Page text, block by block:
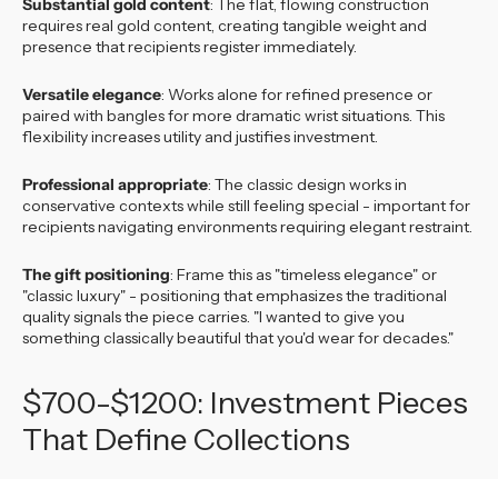
Substantial gold content: The flat, flowing construction
requires real gold content, creating tangible weight and
presence that recipients register immediately.
Versatile elegance: Works alone for refined presence or
paired with bangles for more dramatic wrist situations. This
flexibility increases utility and justifies investment.
Professional appropriate: The classic design works in
conservative contexts while still feeling special - important for
recipients navigating environments requiring elegant restraint.
The gift positioning: Frame this as "timeless elegance" or
"classic luxury" - positioning that emphasizes the traditional
quality signals the piece carries. "I wanted to give you
something classically beautiful that you'd wear for decades."
$700-$1200: Investment Pieces
That Define Collections